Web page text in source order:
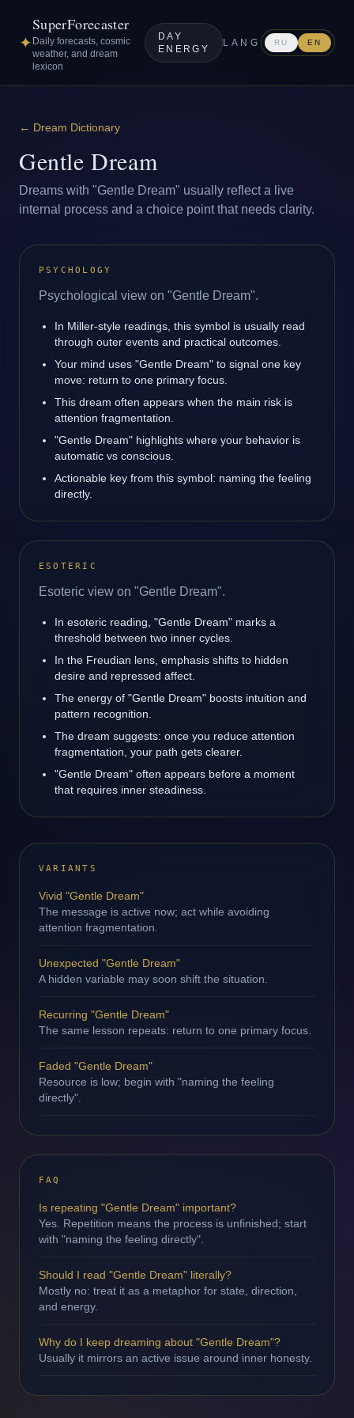
✦
SuperForecaster
Daily forecasts, cosmic
weather, and dream
lexicon
DAY
ENERGY
LANG RU EN
← Dream Dictionary
Gentle Dream
Dreams with "Gentle Dream" usually reflect a live
internal process and a choice point that needs clarity.
PSYCHOLOGY
Psychological view on "Gentle Dream".
In Miller-style readings, this symbol is usually read
through outer events and practical outcomes.
Your mind uses "Gentle Dream" to signal one key
move: return to one primary focus.
This dream often appears when the main risk is
attention fragmentation.
"Gentle Dream" highlights where your behavior is
automatic vs conscious.
Actionable key from this symbol: naming the feeling
directly.
ESOTERIC
Esoteric view on "Gentle Dream".
In esoteric reading, "Gentle Dream" marks a
threshold between two inner cycles.
In the Freudian lens, emphasis shifts to hidden
desire and repressed affect.
The energy of "Gentle Dream" boosts intuition and
pattern recognition.
The dream suggests: once you reduce attention
fragmentation, your path gets clearer.
"Gentle Dream" often appears before a moment
that requires inner steadiness.
VARIANTS
Vivid "Gentle Dream"
The message is active now; act while avoiding
attention fragmentation.
Unexpected "Gentle Dream"
A hidden variable may soon shift the situation.
Recurring "Gentle Dream"
The same lesson repeats: return to one primary focus.
Faded "Gentle Dream"
Resource is low; begin with "naming the feeling
directly".
FAQ
Is repeating "Gentle Dream" important?
Yes. Repetition means the process is unfinished; start
with "naming the feeling directly".
Should I read "Gentle Dream" literally?
Mostly no: treat it as a metaphor for state, direction,
and energy.
Why do I keep dreaming about "Gentle Dream"?
Usually it mirrors an active issue around inner honesty.